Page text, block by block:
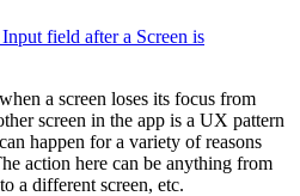
field after a Screen is
a screen loses its focus from
screen in the app is a UX pattern
happen for a variety of reasons
action here can be anything from
a different screen, etc.